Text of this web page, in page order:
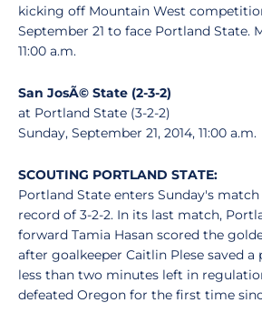
kicking off Mountain West
September 21 to face Portland State.
11:00 a.m.
San JosÃ© State (2-3-2)
at Portland State (3-2-2)
Sunday, September 21, 2014, 11:00 a.m.
SCOUTING PORTLAND STATE:
Portland State enters Sunday's
record of 3-2-2. In its last match,
forward Tamia Hasan scored the
after goalkeeper Caitlin Plese saved
less than two minutes left in
defeated Oregon for the first time